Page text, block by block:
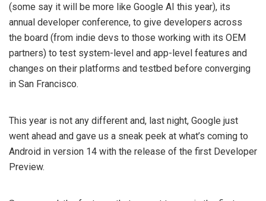
(some say it will be more like Google AI this year), its
annual developer conference, to give developers across
the board (from indie devs to those working with its OEM
partners) to test system-level and app-level features and
changes on their platforms and testbed before converging
in San Francisco.
This year is not any different and, last night, Google just
went ahead and gave us a sneak peek at what’s coming to
Android in version 14 with the release of the first Developer
Preview.